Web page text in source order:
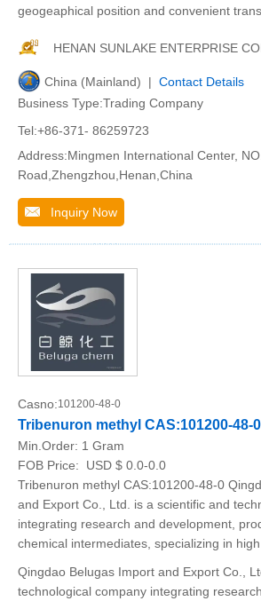
geogeaphical position and convenient
HENAN SUNLAKE ENTERPRISE
China (Mainland) | Contact Details
Business Type:Trading Company
Tel:+86-371- 86259723
Address:Mingmen International Center,
Road,Zhengzhou,Henan,China
Inquiry Now
Casno:101200-48-0
Tribenuron methyl CAS:101200-48-0
Min.Order: 1 Gram
FOB Price:
USD $ 0.0-0.0
Tribenuron methyl CAS:101200-48-0
and Export Co., Ltd. is a scientific and
integrating research and development,
chemical intermediates, specializing in
Qingdao Belugas Import and Export Co.,
technological company integrating